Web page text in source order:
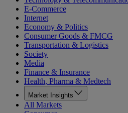
E-Commerce
Internet
Economy & Politics
Consumer Goods & FMCG
Transportation & Logistics
Society
Media
Finance & Insurance
Health, Pharma & Medtech
Market Insights
All Markets